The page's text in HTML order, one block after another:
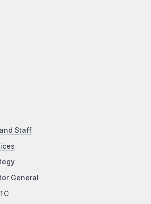
Staff
General